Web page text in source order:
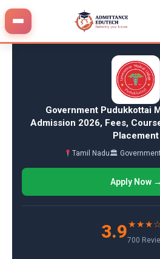
Skip
content
Government Pudukkottai
Admission 2026, Fees,
Placement
Tamil Nadu🏛
Apply Now →
3.9700